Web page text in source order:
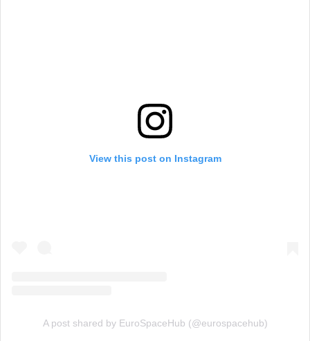
View this post on Instagram
A post shared by EuroSpaceHub (@eurospacehub)